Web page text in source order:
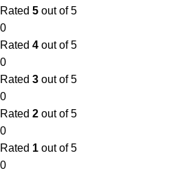
Rated 5 out of 5
0
Rated 4 out of 5
0
Rated 3 out of 5
0
Rated 2 out of 5
0
Rated 1 out of 5
0